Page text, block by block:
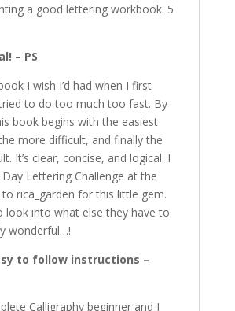
a good lettering workbook. 5
– PS
I wish I’d had when I first
tried to do too much too fast. By
book begins with the easiest
more difficult, and finally the
It’s clear, concise, and logical. I
Lettering Challenge at the
to rica_garden for this little gem.
look into what else they have to
wonderful…!
to follow instructions –
Calligraphy beginner and I